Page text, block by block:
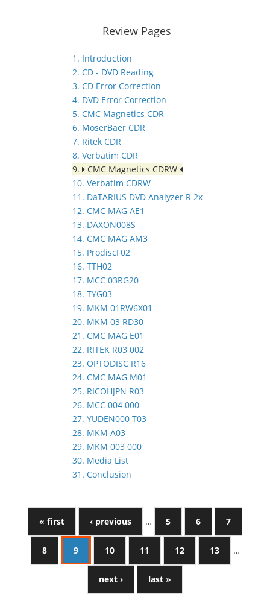
Review Pages
1. Introduction
2. CD - DVD Reading
3. CD Error Correction
4. DVD Error Correction
5. CMC Magnetics CDR
6. MoserBaer CDR
7. Ritek CDR
8. Verbatim CDR
9.
CMC Magnetics CDRW
10. Verbatim CDRW
11. DaTARIUS DVD Analyzer R 2x
12. CMC MAG AE1
13. DAXON008S
14. CMC MAG AM3
15. ProdiscF02
16. TTH02
17. MCC 03RG20
18. TYG03
19. MKM 01RW6X01
20. MKM 03 RD30
21. CMC MAG E01
22. RITEK R03 002
23. OPTODISC R16
24. CMC MAG M01
25. RICOHJPN R03
26. MCC 004 000
27. YUDEN000 T03
28. MKM A03
29. MKM 003 000
30. Media List
31. Conclusion
« first ‹ previous … 5 6 7
8 9 10 11 12 13 …
next › last »